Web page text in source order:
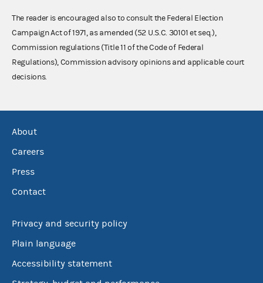
The reader is encouraged also to consult the Federal Election
Campaign Act of 1971, as amended (52 U.S.C. 30101 et seq.),
Commission regulations (Title 11 of the Code of Federal
Regulations), Commission advisory opinions and applicable court
decisions.
About
Careers
Press
Contact
Privacy and security policy
Plain language
Accessibility statement